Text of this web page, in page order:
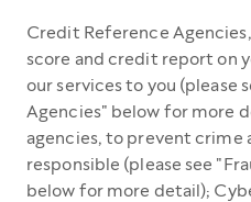
Credit Reference
score and credit report on
our services to you (please
Agencies" below for more
agencies, to prevent crime
responsible (please see
below for more detail);